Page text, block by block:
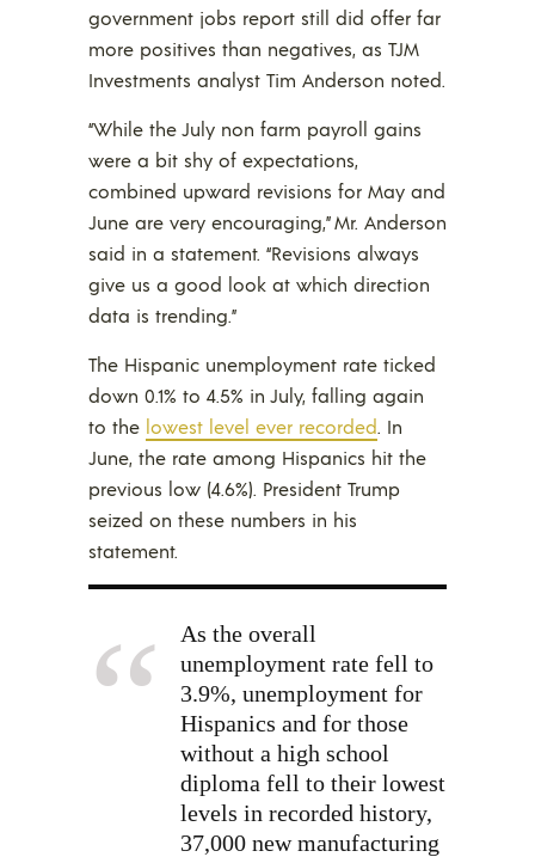
government jobs report still did offer far
more positives than negatives, as TJM
Investments analyst Tim Anderson noted.
“While the July non farm payroll gains
were a bit shy of expectations,
combined upward revisions for May and
June are very encouraging,” Mr. Anderson
said in a statement. “Revisions always
give us a good look at which direction
data is trending.”
The Hispanic unemployment rate ticked
down 0.1% to 4.5% in July, falling again
to the lowest level ever recorded. In
June, the rate among Hispanics hit the
previous low (4.6%). President Trump
seized on these numbers in his
statement.
As the overall
unemployment rate fell to
3.9%, unemployment for
Hispanics and for those
without a high school
diploma fell to their lowest
levels in recorded history,
37,000 new manufacturing